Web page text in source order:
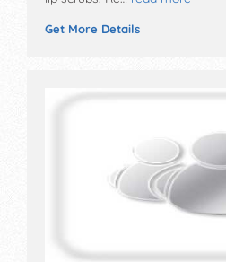
Get More Details